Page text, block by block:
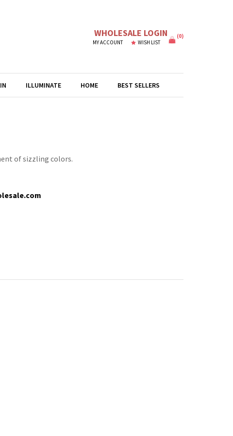
WHOLESALE LOGIN
MY ACCOUNT WISH LIST
(0)
ILLUMINATE HOME BEST SELLERS
of sizzling colors.